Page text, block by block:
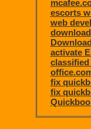
escorts
web
activate
fix
fix